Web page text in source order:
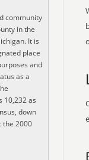
community
in the
It is
place
and
as a
10,232 as
down
the 2000